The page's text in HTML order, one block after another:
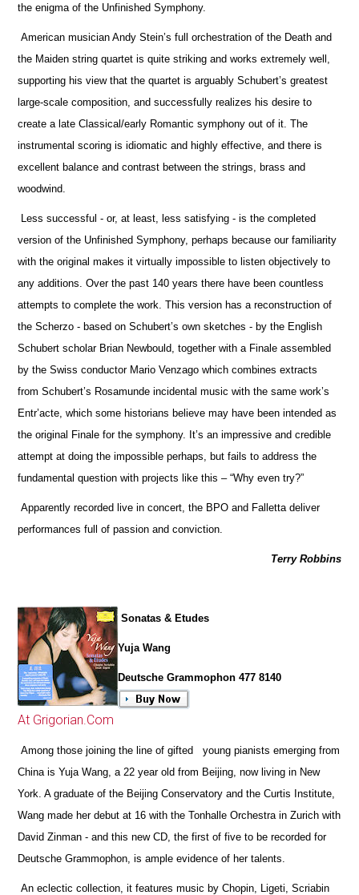
the enigma of the Unfinished Symphony.
American musician Andy Stein’s full orchestration of the Death and
the Maiden string quartet is quite striking and works extremely well,
supporting his view that the quartet is arguably Schubert’s greatest
large-scale composition, and successfully realizes his desire to
create a late Classical/early Romantic symphony out of it. The
instrumental scoring is idiomatic and highly effective, andthere is
excellent balance and contrast between the strings, brass and
woodwind.
Less successful - or, at least, less satisfying - is the completed
version of the Unfinished Symphony, perhaps because our familiarity
with the original makes it virtually impossible to listen objectively to
any additions. Over the past 140 years there have been countless
attempts to complete the work. This version has a reconstruction of
the Scherzo - based on Schubert’s own sketches - by the English
Schubert scholar Brian Newbould, together with a Finale assembled
by the Swiss conductor Mario Venzago which combines extracts
from Schubert’s Rosamunde incidental music with the same work’s
Entr’acte, which some historians believe may have been intended as
the original Finale for the symphony. It’s an impressive and credible
attempt at doing the impossible perhaps, but fails to address the
fundamental question with projects like this – “Why even try?”
Apparently recorded live in concert, the BPO and Falletta deliver
performances full of passion and conviction.
Terry Robbins
Sonatas & Etudes
Yuja Wang
Deutsche Grammophon 477 8140
At Grigorian.Com
Among those joining the line of gifted young pianists emerging from
China is Yuja Wang, a 22 year old from Beijing, now living in New
York. A graduate of the Beijing Conservatory and the Curtis Institute,
Wang made her debut at 16 with the Tonhalle Orchestra in Zurich with
David Zinman - and this new CD, the first of five to be recorded for
Deutsche Grammophon, is ample evidence of her talents.
An eclectic collection, it features music by Chopin, Ligeti, Scriabin